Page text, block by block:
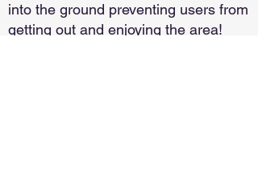
into the ground preventing users from
getting out and enjoying the area!